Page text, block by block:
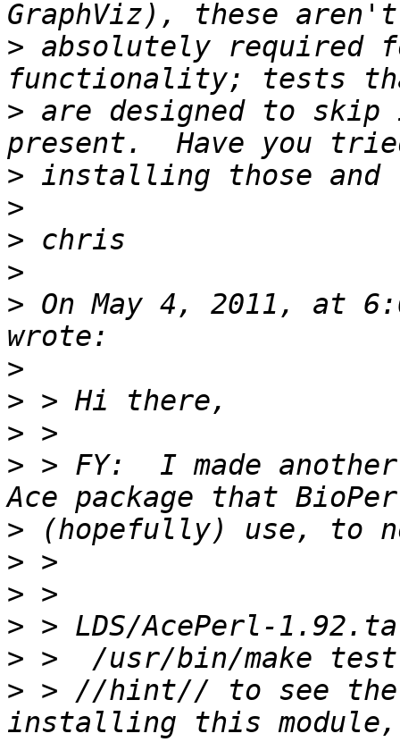
> absolutely required
> are designed to
>
>
>
>
> On May 4, 2011, at
>
>
>
> > FY:  I made
>
>
>
>
>
> > //hint// to see the